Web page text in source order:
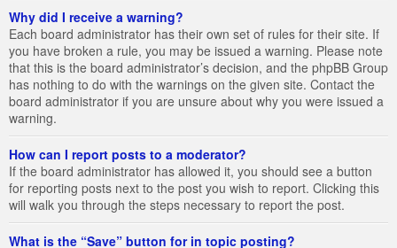
Why did I receive a warning?
Each board administrator has their own set of rules for their site. If
you have broken a rule, you may be issued a warning. Please note
that this is the board administrator’s decision, and the phpBB Group
has nothing to do with the warnings on the given site. Contact the
board administrator if you are unsure about why you were issued a
warning.
How can I report posts to a moderator?
If the board administrator has allowed it, you should see a button
for reporting posts next to the post you wish to report. Clicking this
will walk you through the steps necessary to report the post.
What is the “Save” button for in topic posting?